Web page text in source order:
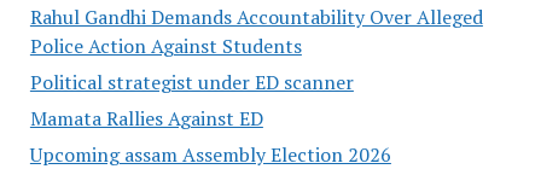
Rahul Gandhi Demands Accountability Over Alleged
Police Action Against Students
Political strategist under ED scanner
Mamata Rallies Against ED
Upcoming assam Assembly Election 2026